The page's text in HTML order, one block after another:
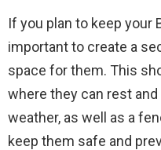
If you plan to keep your
important to create a
space for them. This
where they can rest
weather, as well as a
keep them safe and